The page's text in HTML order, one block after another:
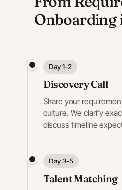
Onboarding
Day 1-2
Discovery Call
Share your
culture. We clarify
discuss timeline
Day 3-5
Talent Matching